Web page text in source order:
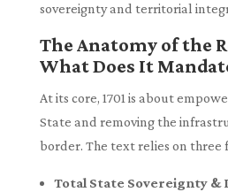
sovereignty and territorial
The Anatomy of the
What Does It
At its core, 1701 is about
State and removing the
border. The text relies on
Total State Sovereignty &